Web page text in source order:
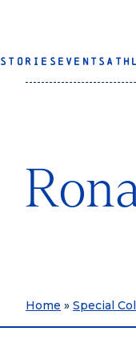
STORIES EVENTS
Home » Special